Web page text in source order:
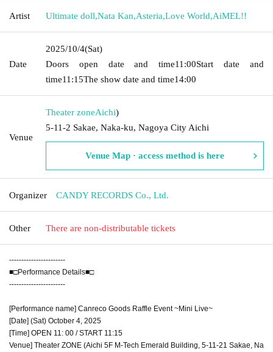
Artist Ultimate doll,Nata Kan,Asteria,Love World,AiMEL!!
Date
2025/10/4(Sat)
Doors open date and time11:00Start date and
time11:15The show date and time14:00
Venue
Theater zoneAichi)
5-11-2 Sakae, Naka-ku, Nagoya City Aichi
Venue Map · access method is here
Organizer CANDY RECORDS Co., Ltd.
Other There are non-distributable tickets
-----------------------
■□Performance Details■□
-----------------------
[Performance name] Canreco Goods Raffle Event ~Mini Live~
[Date] (Sat) October 4, 2025
[Time] OPEN 11: 00 / START 11:15
Venue] Theater ZONE (Aichi 5F M-Tech Emerald Building, 5-11-21 Sakae, Na